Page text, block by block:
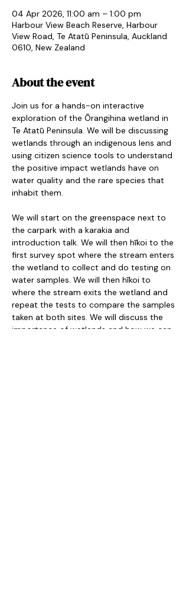
04 Apr 2026, 11:00 am – 1:00 pm
Harbour View Beach Reserve, Harbour
View Road, Te Atatū Peninsula, Auckland
0610, New Zealand
About the event
Join us for a hands-on interactive
exploration of the Ōrangihina wetland in
Te Atatū Peninsula. We will be discussing
wetlands through an indigenous lens and
using citizen science tools to understand
the positive impact wetlands have on
water quality and the rare species that
inhabit them.
We will start on the greenspace next to
the carpark with a karakia and
introduction talk. We will then hīkoi to the
first survey spot where the stream enters
the wetland to collect and do testing on
water samples. We will then hīkoi to
where the stream exits the wetland and
repeat the tests to compare the samples
taken at both sites. We will discuss the
importance of wetlands and how we can